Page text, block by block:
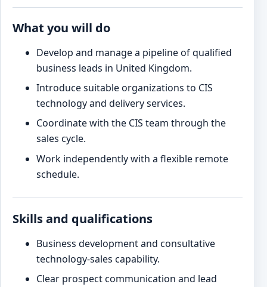
What you will do
Develop and manage a pipeline of qualified
business leads in United Kingdom.
Introduce suitable organizations to CIS
technology and delivery services.
Coordinate with the CIS team through the
sales cycle.
Work independently with a flexible remote
schedule.
Skills and qualifications
Business development and consultative
technology-sales capability.
Clear prospect communication and lead